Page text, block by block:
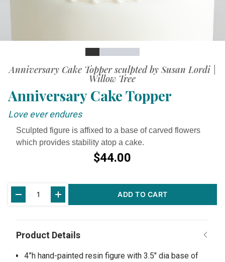
SlideSlideSlideSlide
SlideSlide
Anniversary Cake Topper sculpted by Susan Lordi |
Willow Tree
Anniversary Cake Topper
Love ever endures
Sculpted figure is affixed to a base of carved flowers
which provides stability atop a cake.
$44.00
Stock:
ADD TO CART
4”h hand-painted resin figure with 3.5" dia base of